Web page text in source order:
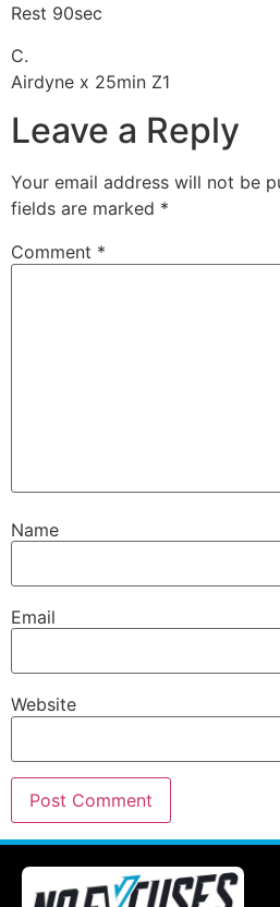
Rest 90sec
C.
Airdyne x 25min Z1
Leave a Reply
Your email address will not be
fields are marked *
Comment *
Name
Email
Website